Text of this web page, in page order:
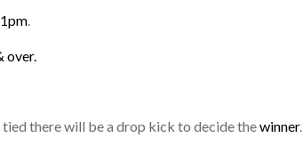
1pm.
over.
tied there will be a drop kick to decide thewinner.